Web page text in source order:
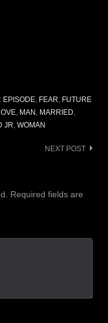
EPISODE, FEAR, FUTURE
, MAN , MARRIED,
JR, WOMAN
NEXT POST
Required fields are